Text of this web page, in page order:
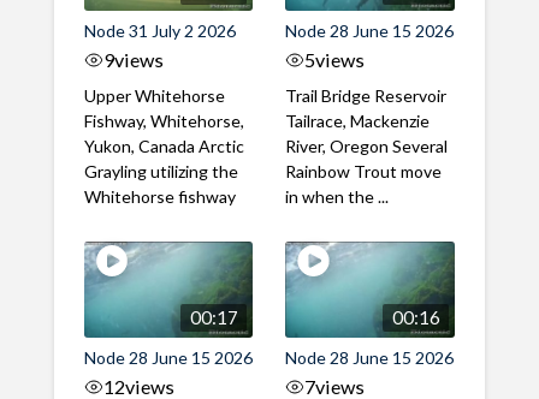
Node 31 July 2 2026
9views
Upper Whitehorse
Fishway, Whitehorse,
Yukon, Canada Arctic
Grayling utilizing the
Whitehorse fishway
Node 28 June 15 2026
5views
Trail Bridge Reservoir
Tailrace, Mackenzie
River, Oregon Several
Rainbow Trout move
in when the ...
00:17
Node 28 June 15 2026
12views
00:16
Node 28 June 15 2026
7views